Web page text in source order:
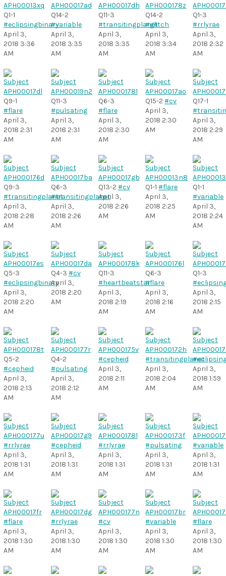
Q1-1
#eclipsingbinary
April 3,
2018 3:36
AM
Q14-2
#variable
April 3,
2018 3:35
AM
Q11-3
#transitingplanet
April 3,
2018 3:35
AM
Q14-2
#glitch
April 3,
2018 3:34
AM
Q1-3
#rrlyrae
April 3,
2018 2:32
AM
Q9-1
#flare
April 3,
2018 2:31
AM
Q11-3
#pulsating
April 3,
2018 2:31
AM
Q6-3
#flare
April 3,
2018 2:30
AM
Q15-2#cv
April 3,
2018 2:30
AM
Q17-1
April 3,
2018 2:29
AM
Q9-3
#transitingplanet
April 3,
2018 2:28
AM
Q6-3
#transitingplanet
April 3,
2018 2:26
AM
Q13-2 #cv
April 3,
2018 2:26
AM
Q1-1#flare
April 3,
2018 2:25
AM
Q1-1
#variable
April 3,
2018 2:24
AM
Q5-3
#eclipsingbinary
April 3,
2018 2:20
AM
Q4-3 #cv
April 3,
2018 2:20
AM
Q11-3
#heartbeatstar
April 3,
2018 2:19
AM
Q6-3
#flare
April 3,
2018 2:16
AM
Q1-3
April 3,
2018 2:15
AM
Q5-2
#cepheid
April 3,
2018 2:13
AM
Q4-2
#pulsating
April 3,
2018 2:12
AM
#cepheid
April 3,
2018 2:11
AM
#transitingplanet
April 3,
2018 2:04
AM
April 3,
2018 1:59
AM
#rrlyrae
April 3,
2018 1:31
AM
#cepheid
April 3,
2018 1:31
AM
#rrlyrae
April 3,
2018 1:31
AM
#pulsating
April 3,
2018 1:31
AM
#variable
April 3,
2018 1:31
AM
#flare
April 3,
2018 1:30
AM
#rrlyrae
April 3,
2018 1:30
AM
#cv
April 3,
2018 1:30
AM
#variable
April 3,
2018 1:30
AM
#flare
April 3,
2018 1:30
AM